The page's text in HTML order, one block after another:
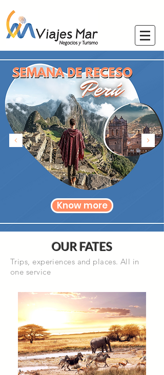
Know more
OUR FATES
Trips, experiences and places. All in
one service